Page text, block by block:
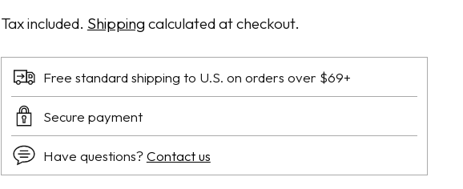
Tax included. Shippingcalculated at checkout.
Free standard shipping to U.S. on orders over $69+
Secure payment
Have questions?Contact us